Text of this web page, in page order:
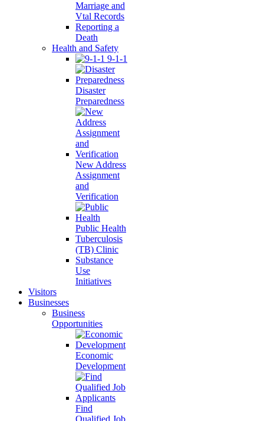
Marriage and
Vtal Records
Reporting a
Death
Health and Safety
9-1-1
Disaster
Preparedness
New Address
Assignment
and
Verification
Public Health
Tuberculosis
(TB) Clinic
Substance
Use
Initiatives
Visitors
Businesses
Business
Opportunities
Economic
Development
Find
Qualified Job